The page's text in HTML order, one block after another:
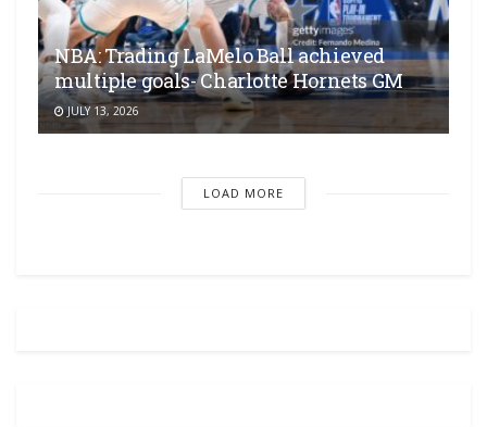
NBA: Trading LaMelo Ball achieved
multiple goals- Charlotte Hornets GM
JULY 13, 2026
LOAD MORE